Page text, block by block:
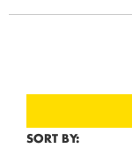
SORT BY: